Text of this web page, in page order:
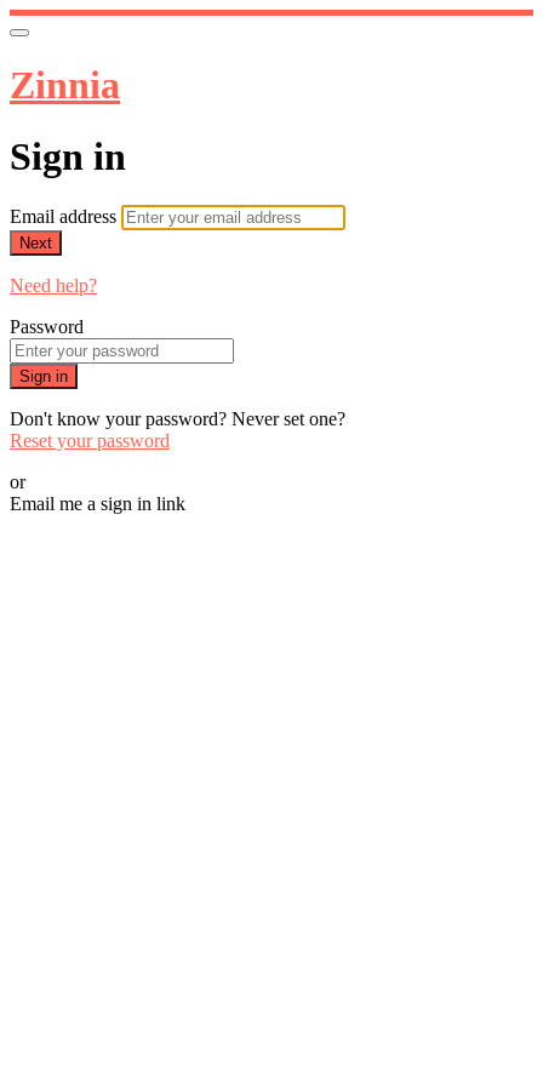
Zinnia
Sign in
Email address
Next
Need help?
Password
Sign in
Don't know your password? Never set one?
Reset your password
or
Email me a sign in link